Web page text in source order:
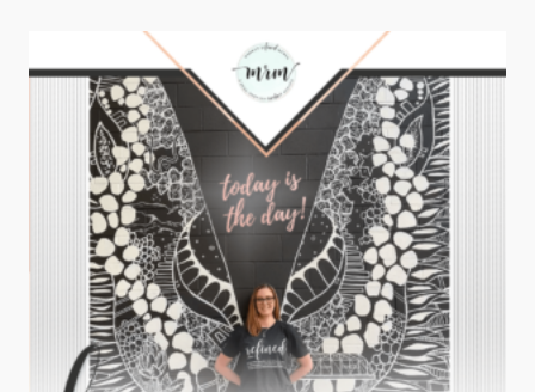
A
MESSAGE
FROM
OUR
FOUNDER